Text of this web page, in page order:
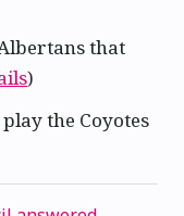
that
)
the Coyotes